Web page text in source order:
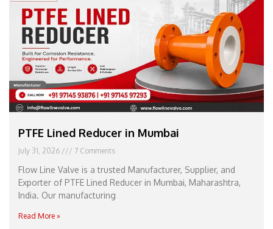
PTFE Lined Reducer in Mumbai
July 31, 2026 7 Comments
Flow Line Valve is a trusted Manufacturer, Supplier, and
Exporter of PTFE Lined Reducer in Mumbai, Maharashtra,
India. Our manufacturing
Read More »